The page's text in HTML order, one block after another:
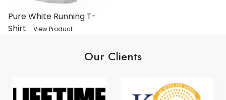
Pure White Running T-
Shirt
View Product
Our Clients